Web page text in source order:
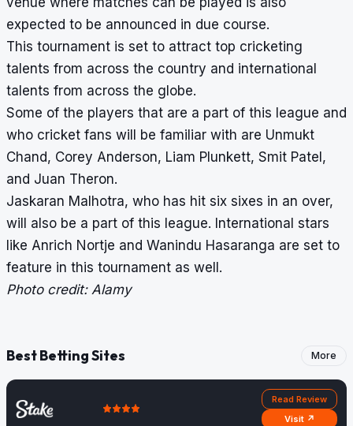
expected to be announced in due course.
This tournament is set to attract top cricketing
talents from across the country and international
talents from across the globe.
Some of the players that are a part of this league and
who cricket fans will be familiar with are Unmukt
Chand, Corey Anderson, Liam Plunkett, Smit Patel,
and Juan Theron.
Jaskaran Malhotra, who has hit six sixes in an over,
will also be a part of this league. International stars
like Anrich Nortje and Wanindu Hasaranga are set to
feature in this tournament as well.
Photo credit: Alamy
Best Betting Sites More
Read Review
Visit ↗